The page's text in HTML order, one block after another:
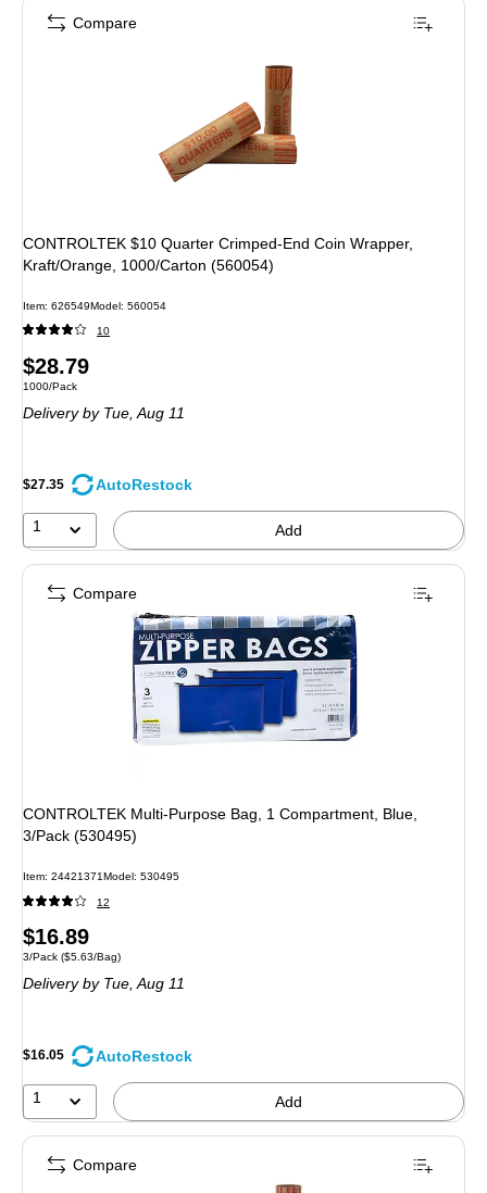
CONTROLTEK $10 Quarter Crimped-End Coin Wrapper,
Kraft/Orange, 1000/Carton (560054)
Item: 626549Model: 560054
10
Price
is
$28.79
Unit of measure 1000/Pack
1000/Pack
Deliveryby Tue, Aug 11
$27.35 AutoRestock
1 Add
Compare
CONTROLTEK Multi-Purpose Bag, 1 Compartment, Blue,
3/Pack (530495)
Item: 24421371Model: 530495
12
Price
is
$16.89
Unit of measure 3/Pack Price per unit $5.63/Bag
3/Pack ($5.63/Bag)
Deliveryby Tue, Aug 11
$16.05 AutoRestock
1 Add
Compare
Compare